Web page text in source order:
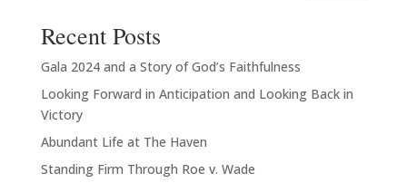
Recent Posts
Gala 2024 and a Story of God’s Faithfulness
Looking Forward in Anticipation and Looking Back in
Victory
Abundant Life at The Haven
Standing Firm Through Roe v. Wade